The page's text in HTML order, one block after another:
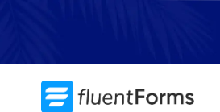
content